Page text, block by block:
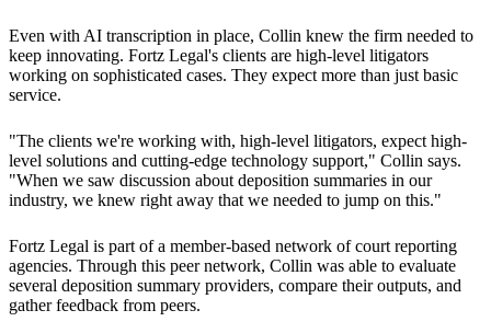
Even with AI transcription in place, Collin knew the firm needed to
keep innovating. Fortz Legal's clients are high-level litigators
working on sophisticated cases. They expect more than just basic
service.
"The clients we're working with, high-level litigators, expect high-
level solutions and cutting-edge technology support," Collin says.
"When we saw discussion about deposition summaries in our
industry, we knew right away that we needed to jump on this."
Fortz Legal is part of a member-based network of court reporting
agencies. Through this peer network, Collin was able to evaluate
several deposition summary providers, compare their outputs, and
gather feedback from peers.